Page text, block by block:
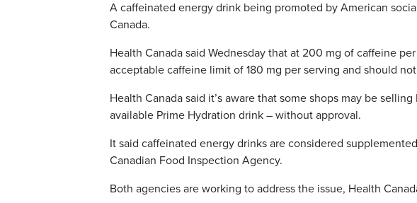
A caffeinated energy drink being promoted by American
Canada.
Health Canada said Wednesday that at 200 mg of caffeine
acceptable caffeine limit of 180 mg per serving and should
Health Canada said it’s aware that some shops may be
available Prime Hydration drink – without approval.
It said caffeinated energy drinks are considered
Canadian Food Inspection Agency.
Both agencies are working to address the issue, Health